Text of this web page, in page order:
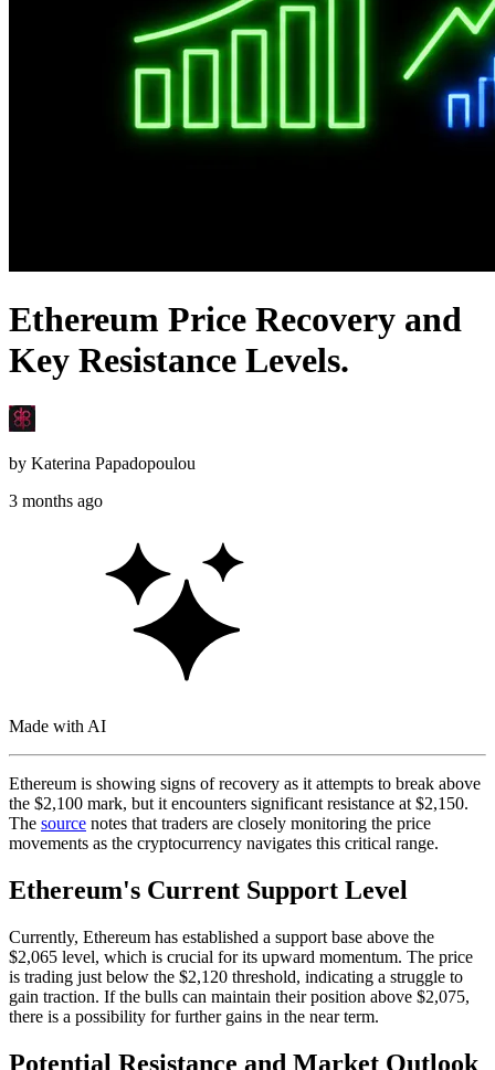
Ethereum Price Recovery and
Key Resistance Levels.
by Katerina Papadopoulou
3 months ago
Made with AI
Ethereum is showing signs of recovery as it attempts to break above
the $2,100 mark, but it encounters significant resistance at $2,150.
The source notes that traders are closely monitoring the price
movements as the cryptocurrency navigates this critical range.
Ethereum's Current Support Level
Currently, Ethereum has established a support base above the
$2,065 level, which is crucial for its upward momentum. The price
is trading just below the $2,120 threshold, indicating a struggle to
gain traction. If the bulls can maintain their position above $2,075,
there is a possibility for further gains in the near term.
Potential Resistance and Market Outlook